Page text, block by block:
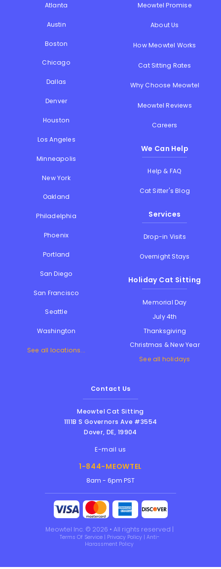
Atlanta
Austin
Boston
Chicago
Dallas
Denver
Houston
Los Angeles
Minneapolis
New York
Oakland
Philadelphia
Phoenix
Portland
San Diego
San Francisco
Seattle
Washington
See all locations...
Meowtel Promise
About Us
How Meowtel Works
Cat Sitting Rates
Why Choose Meowtel
Meowtel Reviews
Careers
We Can Help
Help & FAQ
Cat Sitter's Blog
Services
Drop-in Visits
Overnight Stays
Holiday Cat Sitting
Memorial Day
July 4th
Thanksgiving
Christmas & New Year
See all holidays
Contact Us
Meowtel Cat Sitting
1111B S Governors Ave #3554
Dover,DE, 19904
E-mail us
1-844-MEOWTEL
8am - 6pm PST
Meowtel Inc. © 2026 • All rights reserved |
Terms Of Service | Privacy Policy | Anti-
Harassment Policy